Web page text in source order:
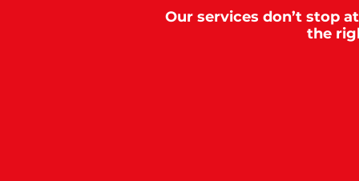
Our services don’t stop
the